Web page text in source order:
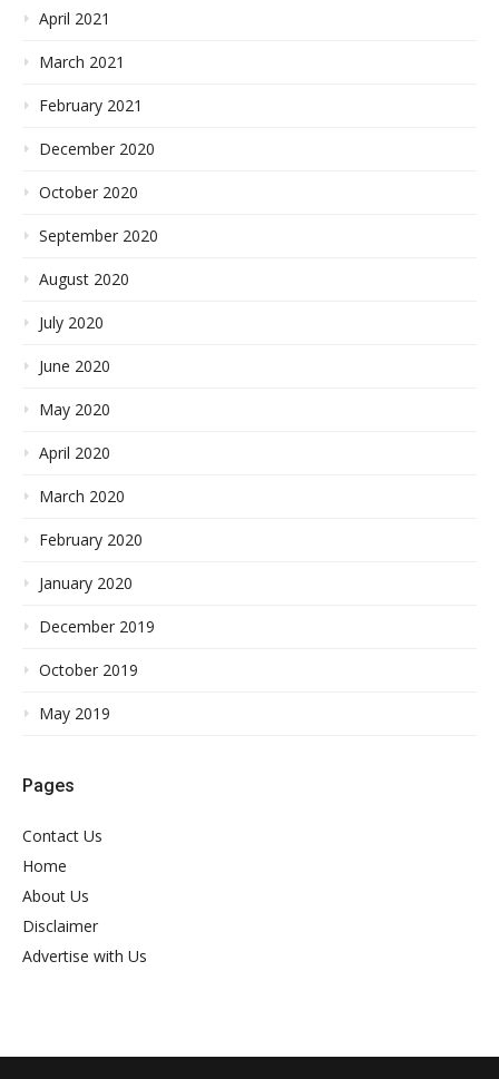
April 2021
March 2021
February 2021
December 2020
October 2020
September 2020
August 2020
July 2020
June 2020
May 2020
April 2020
March 2020
February 2020
January 2020
December 2019
October 2019
May 2019
Pages
Contact Us
Home
About Us
Disclaimer
Advertise with Us